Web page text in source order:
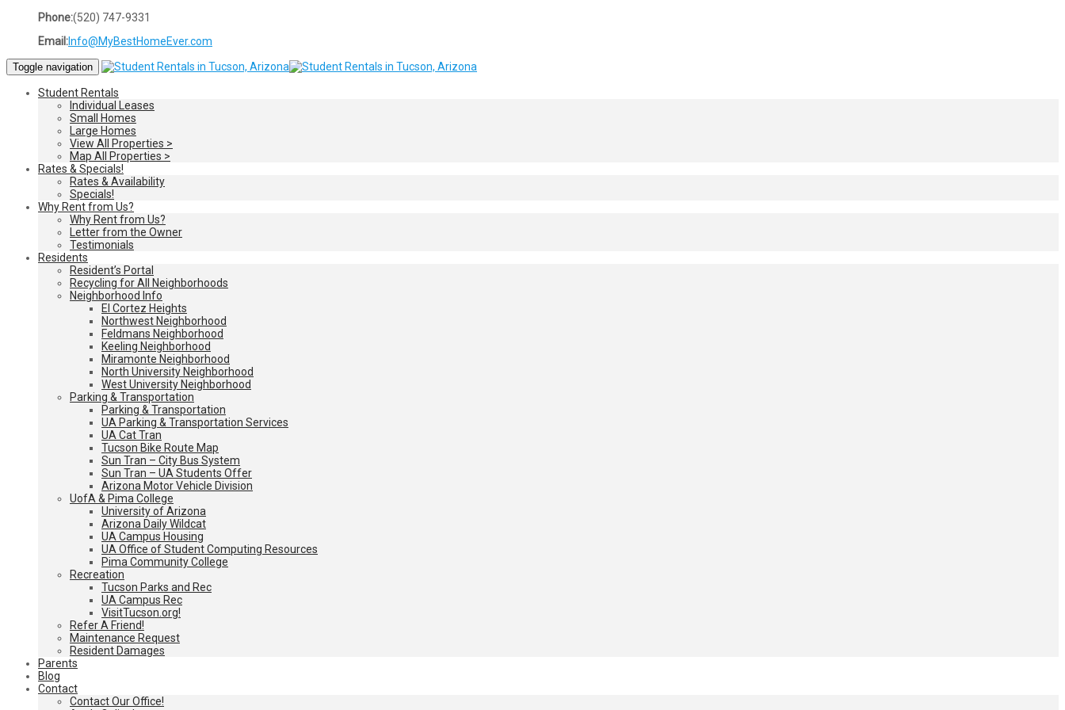
Phone:(520) 747-9331
Email:Info@MyBestHomeEver.com
Toggle navigation
Student Rentals
Individual Leases
Small Homes
Large Homes
View All Properties >
Map All Properties >
Rates & Specials!
Rates & Availability
Specials!
Why Rent from Us?
Why Rent from Us?
Letter from the Owner
Testimonials
Residents
Resident’s Portal
Recycling for All Neighborhoods
Neighborhood Info
El Cortez Heights
Northwest Neighborhood
Feldmans Neighborhood
Keeling Neighborhood
Miramonte Neighborhood
North University Neighborhood
West University Neighborhood
Parking & Transportation
Parking & Transportation
UA Parking & Transportation Services
UA Cat Tran
Tucson Bike Route Map
Sun Tran – City Bus System
Sun Tran – UA Students Offer
Arizona Motor Vehicle Division
UofA & Pima College
University of Arizona
Arizona Daily Wildcat
UA Campus Housing
UA Office of Student Computing Resources
Pima Community College
Recreation
Tucson Parks and Rec
UA Campus Rec
VisitTucson.org!
Refer A Friend!
Maintenance Request
Resident Damages
Parents
Blog
Contact
Contact Our Office!